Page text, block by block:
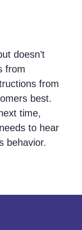
doesn’t
from
from
best.
time,
to hear
behavior.